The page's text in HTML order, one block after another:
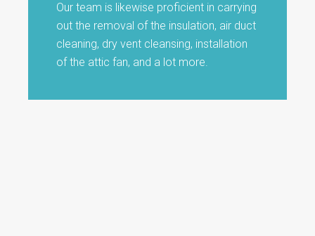
Our team is likewise proficient in carrying
out the removal of the insulation, air duct
cleaning, dry vent cleansing, installation
of the attic fan, and a lot more.